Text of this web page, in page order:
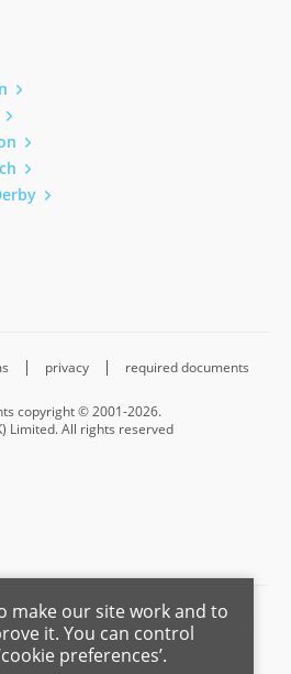
privacy required documents
copyright © 2001-2026.
Limited. All rights reserved
name of Sequence (UK) Limited which is
under company number 4268443,
House, 16-20 Hockliffe Street, Leighton
make our site work and to
it. You can control
preferences’.